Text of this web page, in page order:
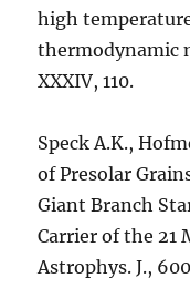
high
thermodynamic
XXXIV, 110.
Speck A.K.,
of Presolar
Giant Branch
Carrier of the 21
Astrophys. J.,